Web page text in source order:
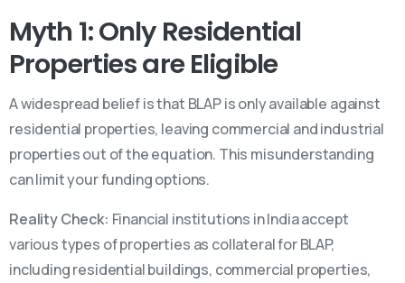
Myth 1: Only Residential
Properties are Eligible
A widespread belief is that BLAP is only available against
residential properties, leaving commercial and industrial
properties out of the equation. This misunderstanding
can limit your funding options.
Reality Check: Financial institutions in India accept
various types of properties as collateral for BLAP,
including residential buildings, commercial properties,